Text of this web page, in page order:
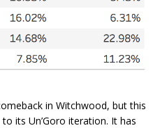
in Witchwood, but this
its Un’Goro iteration. It has